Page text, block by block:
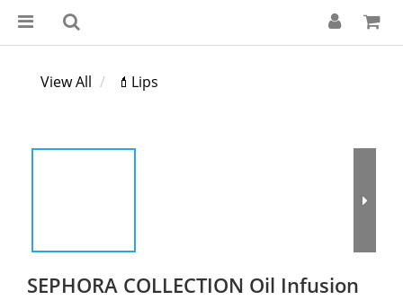
View All 💄Lips
SEPHORA COLLECTION Oil Infusion